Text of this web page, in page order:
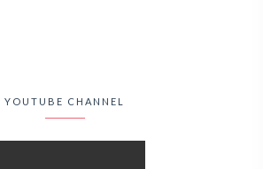
YOUTUBE CHANNEL